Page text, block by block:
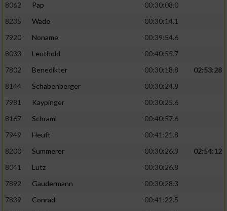
8062
Pap
00:30:08.0
8235
Wade
00:30:14.1
7920
Noname
00:39:54.6
8033
Leuthold
00:40:55.7
7802
Benedikter 00:30:18.8
02:53:28
8144
Schabenberger
00:30:24.8
7981
Kaypinger
00:30:25.6
8167
Schraml
00:40:57.6
7949
Heuft
00:41:21.8
8200
Summerer 00:30:26.3
02:54:12
8041
Lutz
00:30:26.8
7892
Gaudermann
00:30:28.3
7839
Conrad
00:41:22.5